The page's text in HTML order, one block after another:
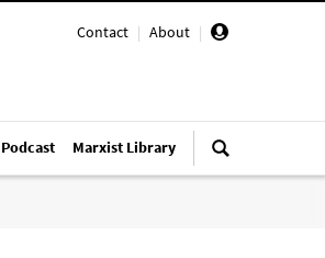
Contact | About |
Podcast Marxist Library